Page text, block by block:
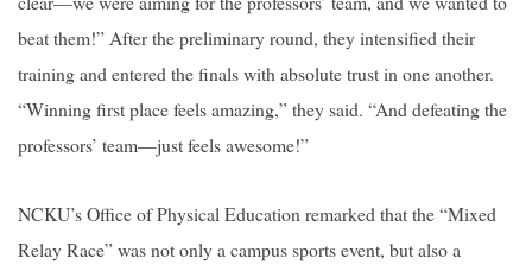
beat them!” After the preliminary round, they intensified their
training and entered the finals with absolute trust in one another.
“Winning first place feels amazing,” they said. “And defeating the
professors’ team—just feels awesome!”
NCKU’s Office of Physical Education remarked that the “Mixed
Relay Race” was not only a campus sports event, but also a